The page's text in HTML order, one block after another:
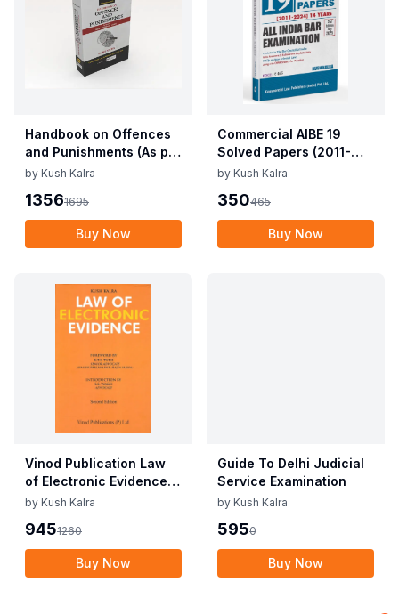
Handbook on Offences
and Punishments (As per
New Criminal Laws)
by Kush Kalra
13561695
Buy Now
Commercial AIBE 19
Solved Papers (2011-
2024) Edition 2025 by
by Kush Kalra
350465
Buy Now
Vinod Publication Law
of Electronic Evidence
By Kush Kalra Edition
by Kush Kalra
9451260
Buy Now
Guide To Delhi Judicial
Service Examination
by Kush Kalra
5950
Buy Now